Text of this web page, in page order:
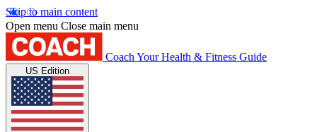
Skip to main content
Open menu Close main menu
Coach Your Health & Fitness Guide
US Edition